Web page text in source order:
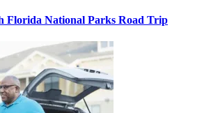
Florida National Parks Road Trip